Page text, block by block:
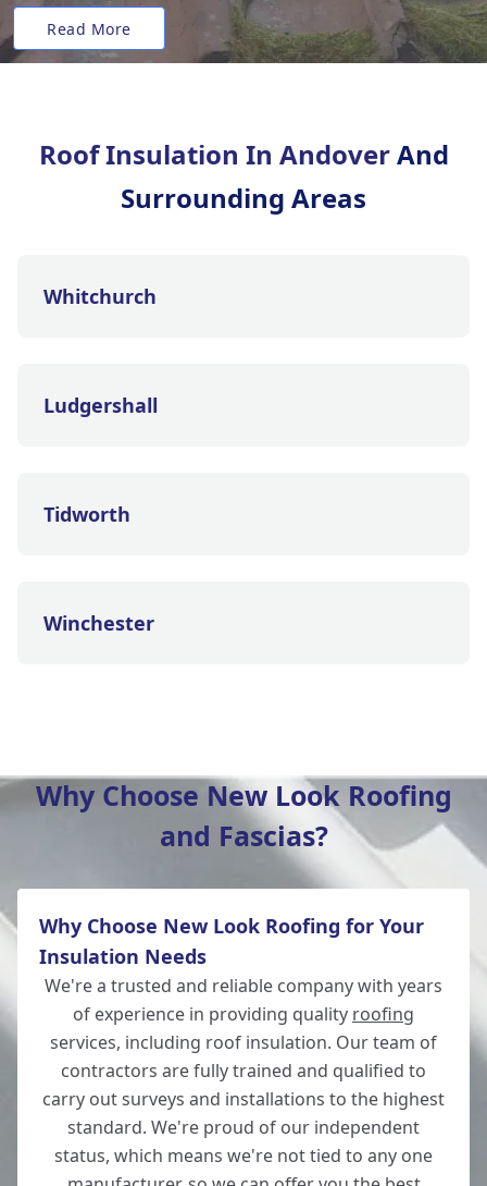
Read More
Roof Insulation In AndoverAnd
Surrounding Areas
Whitchurch
Ludgershall
Tidworth
Winchester
New Alresford
Salisbury
Eastleigh
Why Choose New Look Roofing
and Fascias?
Why Choose New Look Roofing for Your
Insulation Needs
We're a trusted and reliable company with years
of experience in providing quality roofing
services, including roof insulation. Our team of
contractors are fully trained and qualified to
carry out surveys and installations to the highest
standard. We're proud of our independent
status, which means we're not tied to any one